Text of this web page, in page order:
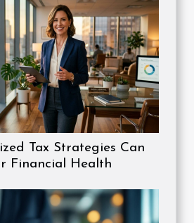
Tax Strategies Can
Financial Health